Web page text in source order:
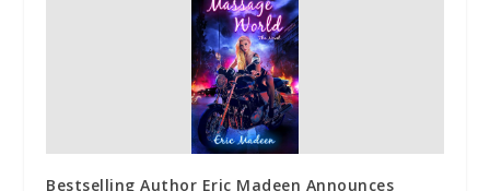
Bestselling Author Eric Madeen Announces